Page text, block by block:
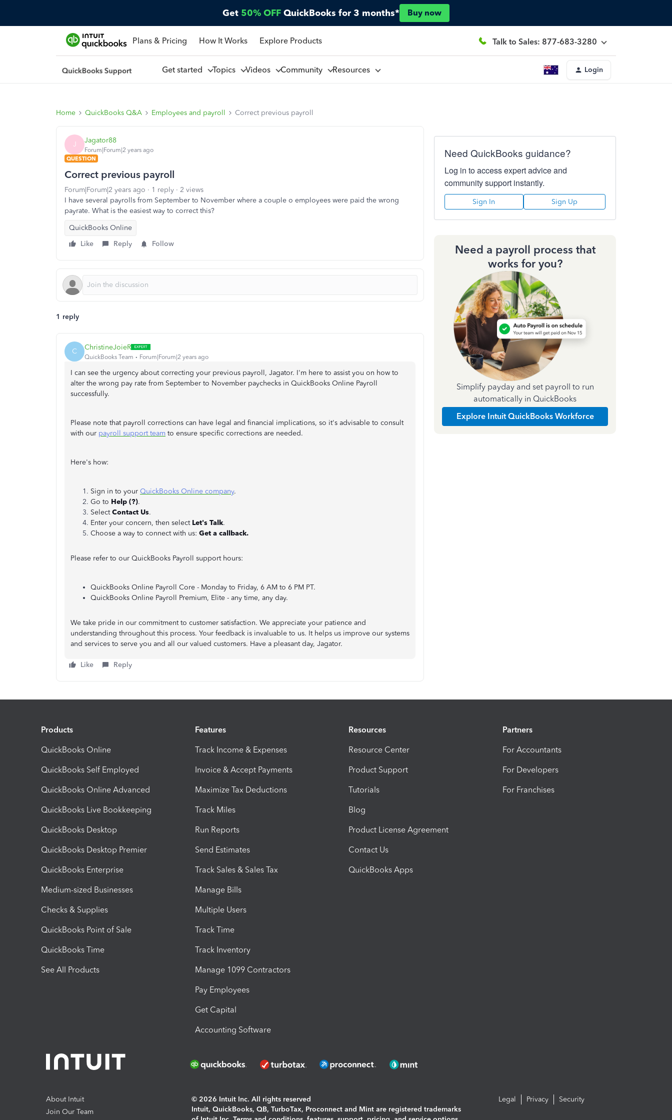
Get 50% OFF QuickBooks for 3 months* Buy now
Plans & Pricing How It Works Explore Products Talk to Sales: 877-683-3280
Get started Topics Videos Community Resources Login
Home QuickBooks Q&A Employees and payroll Correct previous payroll
J Jagator88
Forum|Forum|2 years ago
QUESTION
Correct previous payroll
Forum|Forum|2 years ago 1 reply
2 views
I have several payrolls from September to November where a couple o employees were paid the wrong
payrate. What is the easiest way to correct this?
QuickBooks Online
Like
Reply Follow
1 reply
C ChristineJoieR
QuickBooks Team Forum|Forum|2 years ago
I can see the urgency about correcting your previous payroll, Jagator. I'm here to assist you on how to
alter the wrong pay rate from September to November paychecks in QuickBooks Online Payroll
successfully.
Please note that payroll corrections can have legal and financial implications, so it's advisable to consult
with our payroll support team to ensure specific corrections are needed.
Here's how:
Sign in to your QuickBooks Online company.
Go to Help (?).
SelectContact Us.
Enter your concern, then select Let's Talk.
Choose a way to connect with us: Get a callback.
Please refer to our QuickBooks Payroll support hours:
QuickBooks Online Payroll Core - Monday to Friday, 6 AM to 6 PM PT.
QuickBooks Online Payroll Premium, Elite - any time, any day.
We take pride in our commitment to customer satisfaction. We appreciate your patience and
understanding throughout this process. Your feedback is invaluable to us. It helps us improve our systems
and services to serve you and all our valued customers. Have a pleasant day, Jagator.
Like Reply
Need QuickBooks guidance?
Log in to access expert advice and
community support instantly.
Sign In Sign Up
Need a payroll process that
works for you?
Simplify payday and set payroll to run
automatically in QuickBooks
Explore Intuit QuickBooks Workforce
Products
QuickBooks Online
QuickBooks Self Employed
QuickBooks Online Advanced
QuickBooks Live Bookkeeping
QuickBooks Desktop
QuickBooks Desktop Premier
QuickBooks Enterprise
Medium-sized Businesses
Checks & Supplies
QuickBooks Point of Sale
QuickBooks Time
See All Products
Features
Track Income & Expenses
Invoice & Accept Payments
Maximize Tax Deductions
Track Miles
Run Reports
Send Estimates
Track Sales & Sales Tax
Manage Bills
Multiple Users
Track Time
Track Inventory
Manage 1099 Contractors
Pay Employees
Get Capital
Accounting Software
Resources
Resource Center
Product Support
Tutorials
Blog
Product License Agreement
Contact Us
QuickBooks Apps
Partners
For Accountants
For Developers
For Franchises
About Intuit
Join Our Team
© 2026 Intuit Inc. All rights reserved
Intuit, QuickBooks, QB, TurboTax, Proconnect and Mint are registered trademarks
Legal Privacy Security